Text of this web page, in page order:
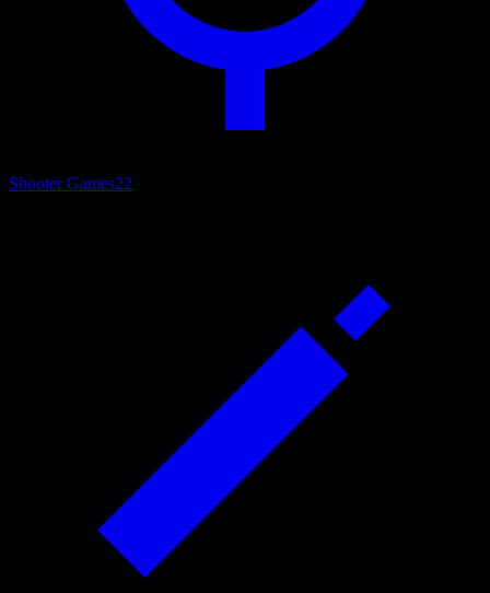
Shooter Games22